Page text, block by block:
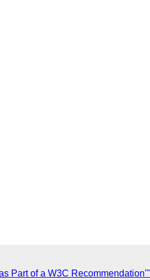
Part of a W3C Recommendation'"